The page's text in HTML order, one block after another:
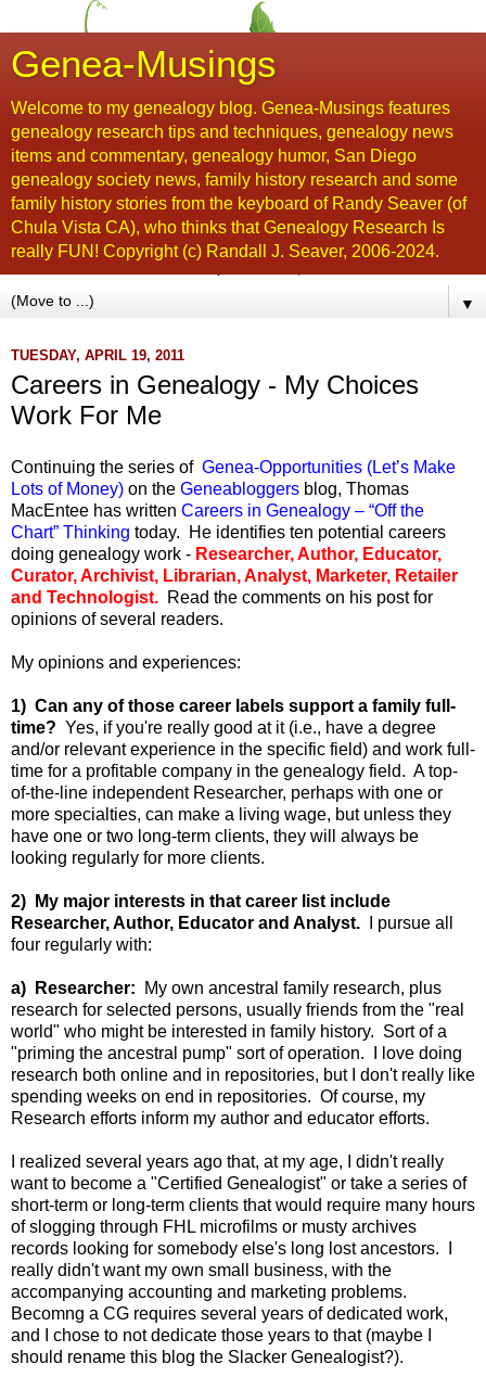
Genea-Musings
Welcome to my genealogy blog. Genea-Musings features
genealogy research tips and techniques, genealogy news
items and commentary, genealogy humor, San Diego
genealogy society news, family history research and some
family history stories from the keyboard of Randy Seaver (of
Chula Vista CA), who thinks that Genealogy Research Is
really FUN! Copyright (c) Randall J. Seaver, 2006-2024.
▼
TUESDAY, APRIL 19, 2011
Careers in Genealogy - My Choices
Work For Me
Continuing the series of Genea-Opportunities (Let’s Make
Lots of Money) on the Geneabloggers blog, Thomas
MacEntee has written Careers in Genealogy – “Off the
Chart” Thinking today. He identifies ten potential careers
doing genealogy work - Researcher, Author, Educator,
Curator, Archivist, Librarian, Analyst, Marketer, Retailer
and Technologist. Read the comments on his post for
opinions of several readers.
My opinions and experiences:
1) Can any of those career labels support a family full-
time? Yes, if you're really good at it (i.e., have a degree
and/or relevant experience in the specific field) and work full-
time for a profitable company in the genealogy field. A top-
of-the-line independent Researcher, perhaps with one or
more specialties, can make a living wage, but unless they
have one or two long-term clients, they will always be
looking regularly for more clients.
2) My major interests in that career list include
Researcher, Author, Educator and Analyst. I pursue all
four regularly with:
a) Researcher: My own ancestral family research, plus
research for selected persons, usually friends from the "real
world" who might be interested in family history. Sort of a
"priming the ancestral pump" sort of operation. I love doing
research both online and in repositories, but I don't really like
spending weeks on end in repositories. Of course, my
Research efforts inform my author and educator efforts.
I realized several years ago that, at my age, I didn't really
want to become a "Certified Genealogist" or take a series of
short-term or long-term clients that would require many hours
of slogging through FHL microfilms or musty archives
records looking for somebody else's long lost ancestors. I
really didn't want my own small business, with the
accompanying accounting and marketing problems.
Becomng a CG requires several years of dedicated work,
and I chose to not dedicate those years to that (maybe I
should rename this blog the Slacker Genealogist?).